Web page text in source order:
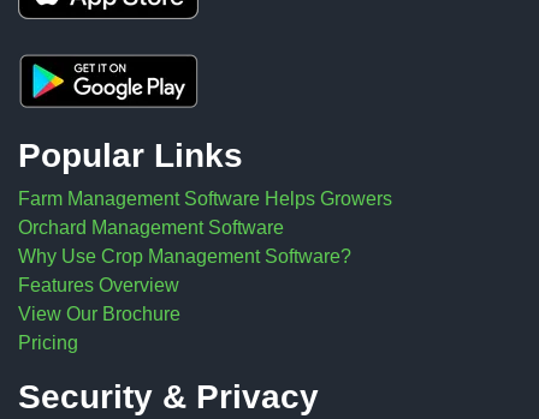
Popular Links
Farm Management Software Helps Growers
Orchard Management Software
Why Use Crop Management Software?
Features Overview
View Our Brochure
Pricing
Security & Privacy